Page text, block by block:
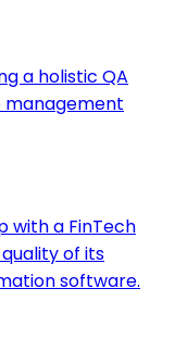
a holistic QA
management
with a FinTech
of its
software.